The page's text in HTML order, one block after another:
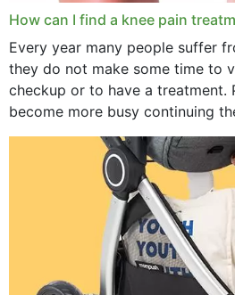
How can I find a knee pain
Every year many people suffer
they do not make some time to
checkup or to have a treatment.
become more busy continuing
activities...